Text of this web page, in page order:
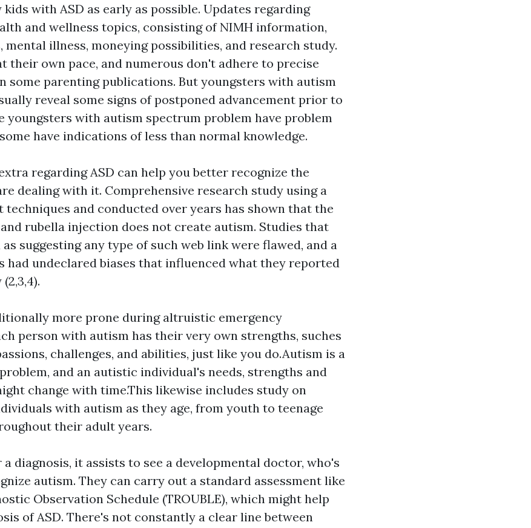
with ASD as early as possible. Updates regarding
and wellness topics, consisting of NIMH information,
mental illness, moneying possibilities, and research study.
their own pace, and numerous don't adhere to precise
some parenting publications. But youngsters with autism
reveal some signs of postponed advancement prior to
youngsters with autism spectrum problem have problem
have indications of less than normal knowledge.
regarding ASD can help you better recognize the
dealing with it. Comprehensive research study using a
and conducted over years has shown that the
rubella injection does not create autism. Studies that
suggesting any type of such web link were flawed, and a
had undeclared biases that influenced what they reported
more prone during altruistic emergency
person with autism has their very own strengths, suches
challenges, and abilities, just like you do.Autism is a
and an autistic individual's needs, strengths and
change with time.This likewise includes study on
with autism as they age, from youth to teenage
their adult years.
diagnosis, it assists to see a developmental doctor, who's
autism. They can carry out a standard assessment like
Observation Schedule (TROUBLE), which might help
of ASD. There's not constantly a clear line between